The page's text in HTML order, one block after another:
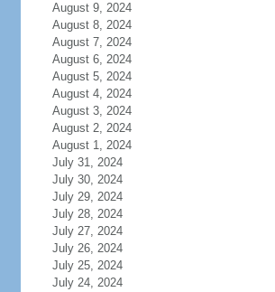
August 9, 2024
August 8, 2024
August 7, 2024
August 6, 2024
August 5, 2024
August 4, 2024
August 3, 2024
August 2, 2024
August 1, 2024
July 31, 2024
July 30, 2024
July 29, 2024
July 28, 2024
July 27, 2024
July 26, 2024
July 25, 2024
July 24, 2024